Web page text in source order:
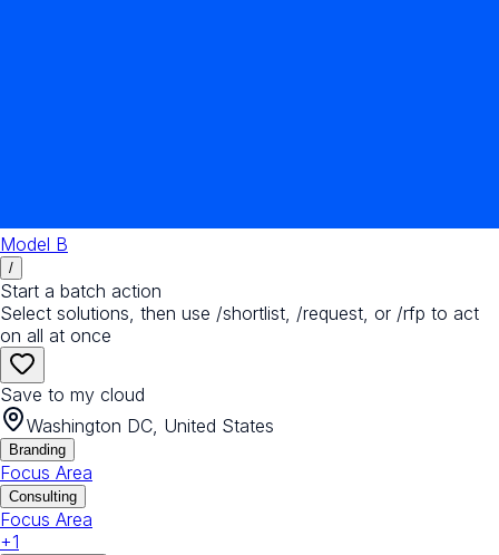
Model B
/
Start a batch action
Select solutions, then use /shortlist, /request, or /rfp to act
on all at once
Save to my cloud
Washington DC, United States
Branding
Focus Area
Consulting
Focus Area
+1